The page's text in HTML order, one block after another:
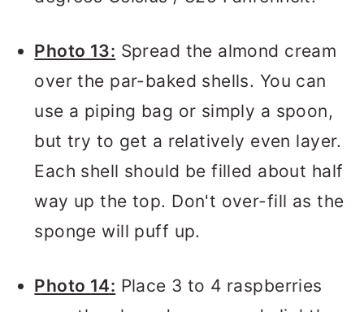
Photo 13: Spread the almond cream
over the par-baked shells. You can
use a piping bag or simply a spoon,
but try to get a relatively even layer.
Each shell should be filled about half
way up the top. Don't over-fill as the
sponge will puff up.
Photo 14: Place 3 to 4 raspberries